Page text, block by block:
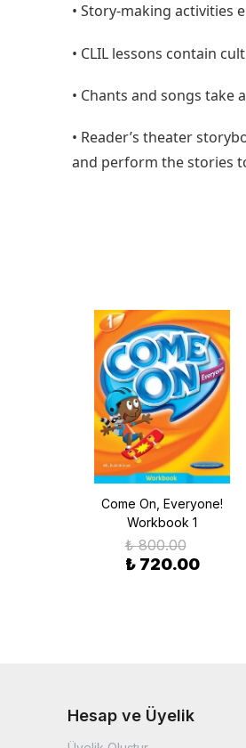
• Story-making activities
• CLIL lessons contain
• Chants and songs take
• Reader’s theater
and perform the stories
Come On, Everyone!
Workbook 1
₺ 800.00
₺ 720.00
Hesap ve Üyelik